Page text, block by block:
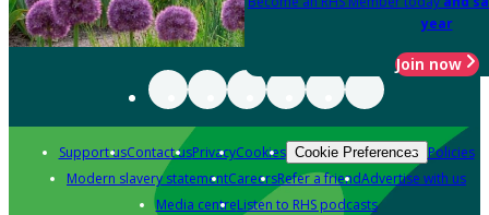
year
Join now
Support usContact usPrivacyCookies Cookie Preferences Policies
Modern slavery statementCareersRefer a friendAdvertise with us
Media centreListen to RHS podcasts